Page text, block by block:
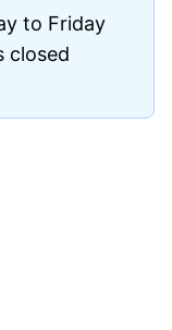
to Friday
closed